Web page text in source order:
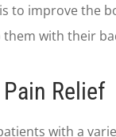
to improve the
with their
Relief
with a